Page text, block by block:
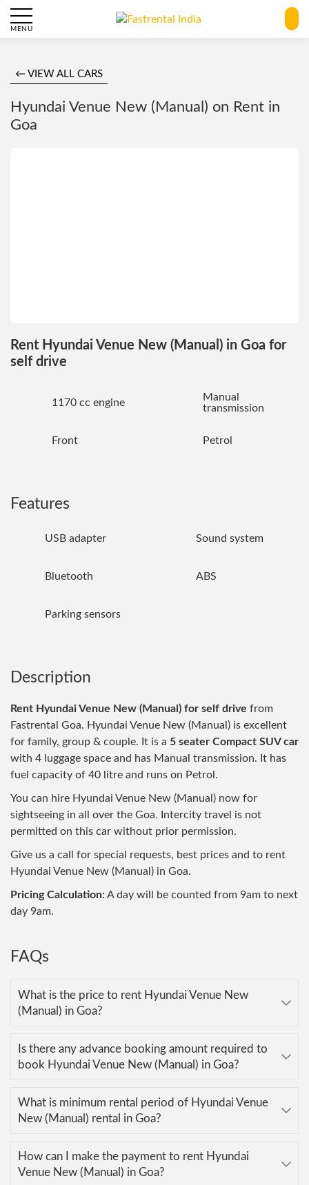
MENU
← VIEW ALL CARS
Hyundai Venue New (Manual) on Rent in
Goa
Rent Hyundai Venue New (Manual) in Goa for
self drive
1170 cc engine
Manual
transmission
Front Petrol
Features
USB adapter Sound system
Bluetooth ABS
Parking sensors
Description
Rent Hyundai Venue New (Manual) for self drive from
Fastrental Goa. Hyundai Venue New (Manual) is excellent
for family, group & couple. It is a 5 seater Compact SUV car
with 4 luggage space and has Manual transmission. It has
fuel capacity of 40 litre and runs on Petrol.
You can hire Hyundai Venue New (Manual) now for
sightseeing in all over the Goa. Intercity travel is not
permitted on this car without prior permission.
Give us a call for special requests, best prices and to rent
Hyundai Venue New (Manual) in Goa.
Pricing Calculation:A day will be counted from 9am to next
day 9am.
FAQs
What is the price to rent Hyundai Venue New
(Manual) in Goa?
Is there any advance booking amount required to
book Hyundai Venue New (Manual) in Goa?
What is minimum rental period of Hyundai Venue
New (Manual) rental in Goa?
How can I make the payment to rent Hyundai
Venue New (Manual) in Goa?